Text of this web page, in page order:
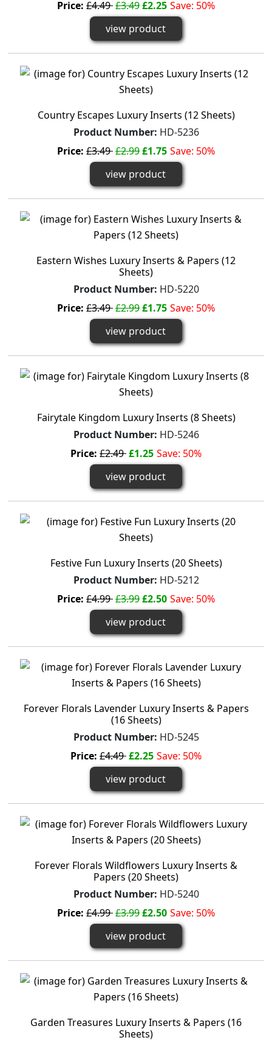
Price: £4.49£3.49£2.25 Save: 50%
view product
Country Escapes Luxury Inserts (12 Sheets)
Product Number: HD-5236
Price: £3.49£2.99£1.75 Save: 50%
view product
Eastern Wishes Luxury Inserts & Papers (12
Sheets)
Product Number: HD-5220
Price: £3.49£2.99£1.75 Save: 50%
view product
Fairytale Kingdom Luxury Inserts (8 Sheets)
Product Number: HD-5246
Price: £2.49£1.25 Save: 50%
view product
Festive Fun Luxury Inserts (20 Sheets)
Product Number: HD-5212
Price: £4.99£3.99£2.50 Save: 50%
view product
Forever Florals Lavender Luxury Inserts & Papers
(16 Sheets)
Product Number: HD-5245
Price: £4.49£2.25 Save: 50%
view product
Forever Florals Wildflowers Luxury Inserts &
Papers (20 Sheets)
Product Number: HD-5240
Price: £4.99£3.99£2.50 Save: 50%
view product
Garden Treasures Luxury Inserts & Papers (16
Sheets)